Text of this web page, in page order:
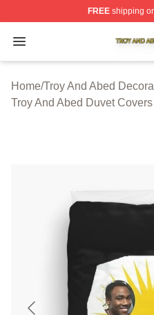
FREEshipping
Open menu
Troy And Abed Shop
Home/Troy And Abed
Troy And Abed Duvet Covers